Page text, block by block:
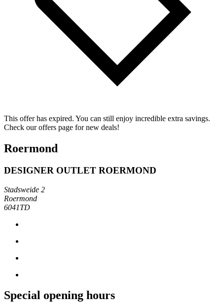
This offer has expired. You can still enjoy incredible extra savings.
Check our offers page for new deals!
Roermond
DESIGNER OUTLET ROERMOND
Stadsweide 2
Roermond
6041TD
Special opening hours